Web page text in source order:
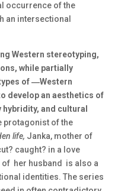
occurrence of the
an intersectional
Western stereotyping,
while partially
of ―Western
develop an aesthetics of
and cultural
protagonist of the
life, Janka, mother of
caught? in a love
her husband is also a
identities. The series